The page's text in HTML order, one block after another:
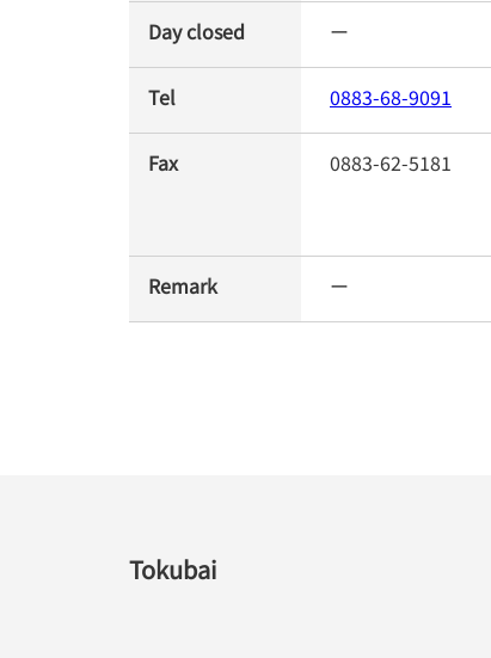
Tokubai
Day closed ー
Tel 0883-68-9091
Fax 0883-62-5181
Remark ー